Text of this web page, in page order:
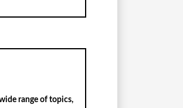
range of topics,